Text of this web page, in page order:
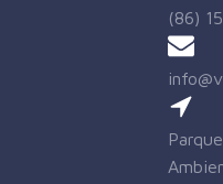
(86)